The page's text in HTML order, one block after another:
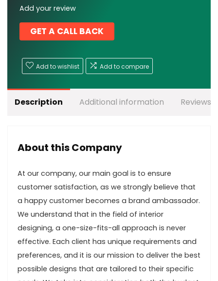
Add your review
GET A CALL BACK
Add to wishlist Add to compare
Description Additional information Reviews
About this Company
At our company, our main goal is to ensure
customer satisfaction, as we strongly believe that
a happy customer becomes a brand ambassador.
We understand that in the field of interior
designing, a one-size-fits-all approach is never
effective. Each client has unique requirements and
preferences, and it is our mission to deliver the best
possible designs that are tailored to their specific